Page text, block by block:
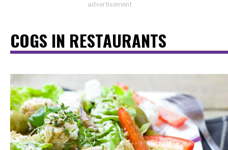
advertisement
COGS IN RESTAURANTS